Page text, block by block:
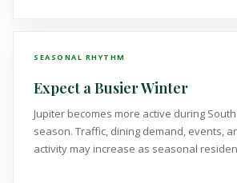
SEASONAL RHYTHM
Expect a Busier Winter
Jupiter becomes more active during
season. Traffic, dining demand, events,
activity may increase as seasonal